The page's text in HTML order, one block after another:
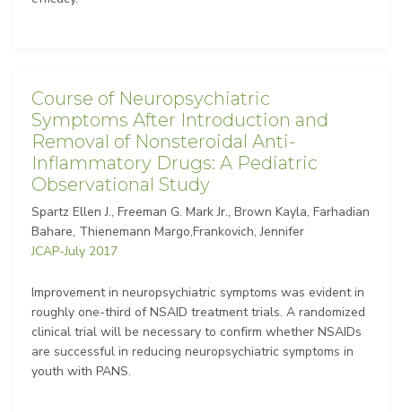
Course of Neuropsychiatric
Symptoms After Introduction and
Removal of Nonsteroidal Anti-
Inflammatory Drugs: A Pediatric
Observational Study
Spartz Ellen J., Freeman G. Mark Jr., Brown Kayla, Farhadian
Bahare, Thienemann Margo,Frankovich, Jennifer
JCAP-July 2017
Improvement in neuropsychiatric symptoms was evident in
roughly one-third of NSAID treatment trials. A randomized
clinical trial will be necessary to confirm whether NSAIDs
are successful in reducing neuropsychiatric symptoms in
youth with PANS.